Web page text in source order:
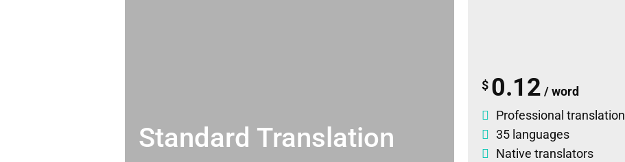
Standard Translation
$ 0.12 / word
Professional translation
35 languages
Native translators